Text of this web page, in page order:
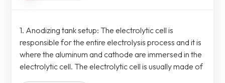
1. Anodizing tank setup: The electrolytic cell is
responsible for the entire electrolysis process and it is
where the aluminum and cathode are immersed in the
electrolytic cell. The electrolytic cell is usually made of